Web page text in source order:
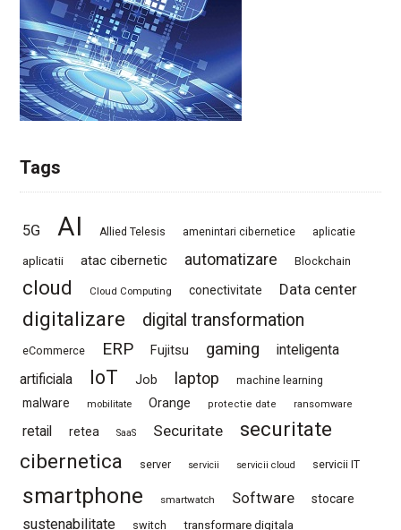
Tags
5G AI Allied Telesis amenintari cibernetice aplicatie
aplicatii atac cibernetic automatizare Blockchain
cloud Cloud Computing conectivitate Data center
digitalizare digital transformation
eCommerce ERP Fujitsu gaming
inteligenta
artificiala
IoT Job laptop machine learning
malware mobilitate Orange protectie date ransomware
retail retea SaaS Securitate
securitate
cibernetica
server servicii servicii cloud servicii IT
smartphone smartwatch Software stocare
sustenabilitate switch transformare digitala